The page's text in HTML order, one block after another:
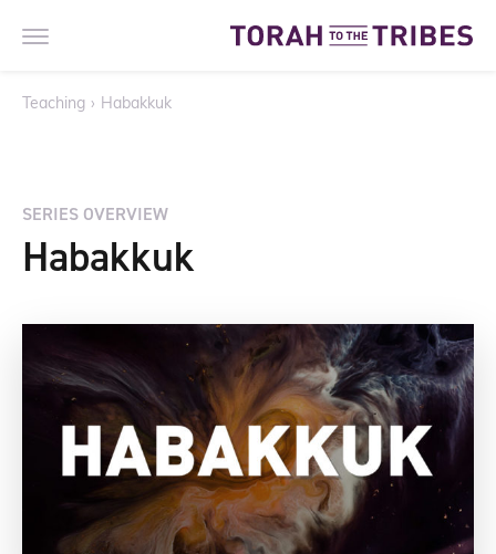
Teaching › Habakkuk
SERIES OVERVIEW
Habakkuk